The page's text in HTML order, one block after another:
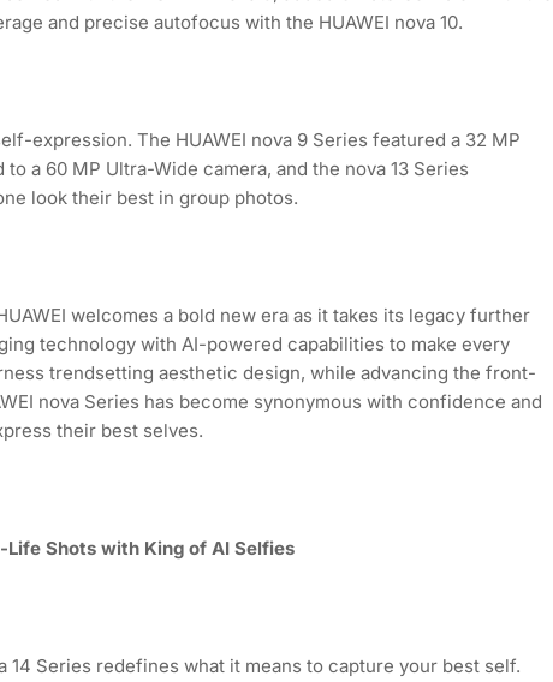
and precise autofocus with the HUAWEI nova 10.
expression. The HUAWEI nova 9 Series featured a 32 MP
a 60 MP Ultra-Wide camera, and the nova 13 Series
look their best in group photos.
welcomes a bold new era as it takes its legacy further
technology with AI-powered capabilities to make every
trendsetting aesthetic design, while advancing the front-
nova Series has become synonymous with confidence and
their best selves.
Life Shots with King of AI Selfies
14 Series redefines what it means to capture your best self.